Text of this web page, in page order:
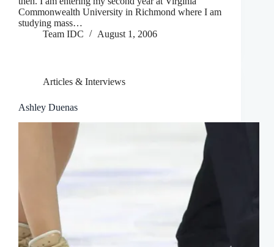
Commonwealth University in Richmond where I am
studying mass…
Team IDC
August 1, 2006
Articles & Interviews
Ashley Duenas